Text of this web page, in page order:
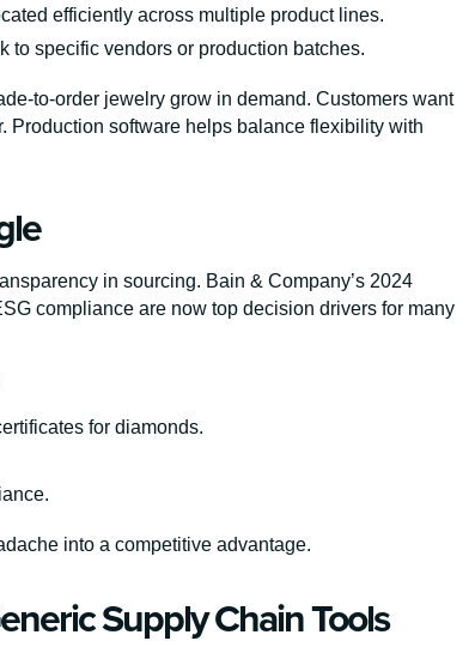
efficiently across multiple product lines.
to specific vendors or production batches.
to-order jewelry grow in demand. Customers want
Production software helps balance flexibility with
in sourcing. Bain & Company’s 2024
compliance are now top decision drivers for many
for diamonds.
into a competitive advantage.
Supply Chain Tools